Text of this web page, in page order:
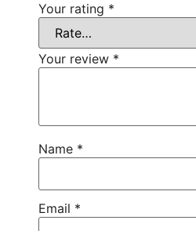
Your rating *
Your review *
Name *
Email *